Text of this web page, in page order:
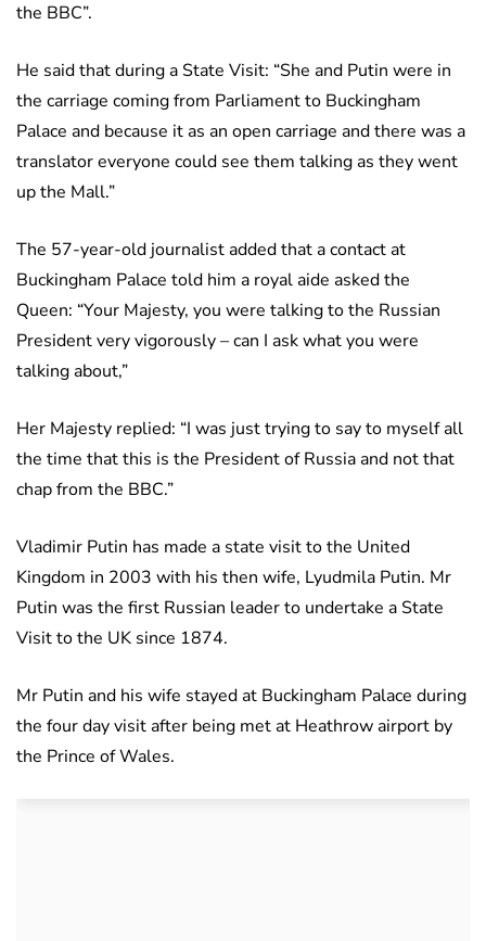
the BBC”.
He said that during a State Visit: “She and Putin were in
the carriage coming from Parliament to Buckingham
Palace and because it as an open carriage and there was a
translator everyone could see them talking as they went
up the Mall.”
The 57-year-old journalist added that a contact at
Buckingham Palace told him a royal aide asked the
Queen: “Your Majesty, you were talking to the Russian
President very vigorously – can I ask what you were
talking about,”
Her Majesty replied: “I was just trying to say to myself all
the time that this is the President of Russia and not that
chap from the BBC.”
Vladimir Putin has made a state visit to the United
Kingdom in 2003 with his then wife, Lyudmila Putin. Mr
Putin was the first Russian leader to undertake a State
Visit to the UK since 1874.
Mr Putin and his wife stayed at Buckingham Palace during
the four day visit after being met at Heathrow airport by
the Prince of Wales.